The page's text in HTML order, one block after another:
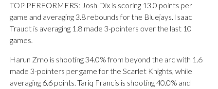
TOP PERFORMERS: Josh Dix is scoring 13.0 points per
game and averaging 3.8 rebounds for the Bluejays. Isaac
Traudt is averaging 1.8 made 3-pointers over the last 10
games.
Harun Zrno is shooting 34.0% from beyond the arc with 1.6
made 3-pointers per game for the Scarlet Knights, while
averaging 6.6 points. Tariq Francis is shooting 40.0% and